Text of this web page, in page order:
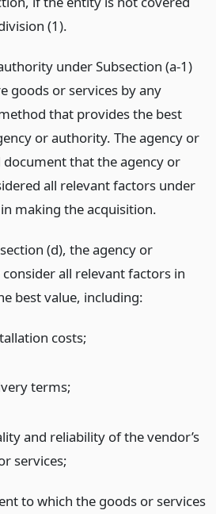
(1).
under Subsection (a-1)
goods or services by any
that provides the best
or authority. The agency or
that the agency or
all relevant factors under
making the acquisition.
(d), the agency or
all relevant factors in
best value, including:
costs;
terms;
and reliability of the vendor’s
services;
to which the goods or services